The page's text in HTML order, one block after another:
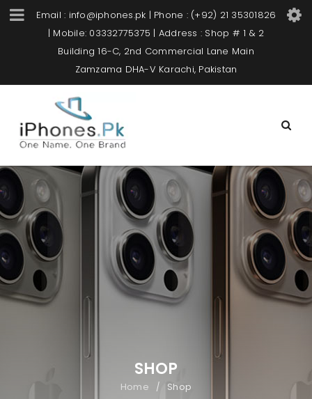
Email : info@iphones.pk | Phone : (+92) 21 35301826
| Mobile: 03332775375 | Address : Shop # 1 & 2
Building 16-C, 2nd Commercial Lane Main
Zamzama DHA-V Karachi, Pakistan
SHOP
Home / Shop